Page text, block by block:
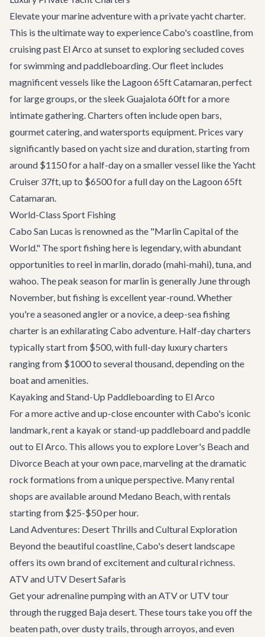
Elevate your marine adventure with a private yacht charter.
This is the ultimate way to experience Cabo's coastline, from
cruising past El Arco at sunset to exploring secluded coves
for swimming and paddleboarding. Our fleet includes
magnificent vessels like the Lagoon 65ft Catamaran, perfect
for large groups, or the sleek Guajalota 60ftfor a more
intimate gathering. Charters often include open bars,
gourmet catering, and watersports equipment. Prices vary
significantly based on yacht size and duration, starting from
around $1150 for a half-day on a smaller vessel like theYacht
Cruiser 37ft, up to $6500 for a full day on the Lagoon 65ft
Catamaran.
World-Class Sport Fishing
Cabo San Lucas is renowned as the "Marlin Capital of the
World." The sport fishing here is legendary, with abundant
opportunities to reel in marlin, dorado (mahi-mahi), tuna, and
wahoo. The peak season for marlin is generally June through
November, but fishing is excellent year-round. Whether
you're a seasoned angler or a novice, a deep-sea fishing
charter is an exhilaratingCabo adventure. Half-day charters
typically start from $500, with full-day luxury charters
ranging from $1000 to several thousand, depending on the
boat and amenities.
Kayaking and Stand-Up Paddleboarding to El Arco
For a more active and up-close encounter with Cabo's iconic
landmark, rent a kayak or stand-up paddleboard and paddle
out to El Arco. This allows you to explore Lover's Beach and
Divorce Beach at your own pace, marveling at the dramatic
rock formations from a unique perspective. Many rental
shops are available around Medano Beach, with rentals
starting from $25-$50 per hour.
Land Adventures: Desert Thrills and Cultural Exploration
Beyond the beautiful coastline, Cabo's desert landscape
offers its own brand of excitement and cultural richness.
ATV and UTV Desert Safaris
Get your adrenaline pumping with an ATV or UTV tour
through the rugged Baja desert. These tours take you off the
beaten path, over dusty trails, through arroyos, and even